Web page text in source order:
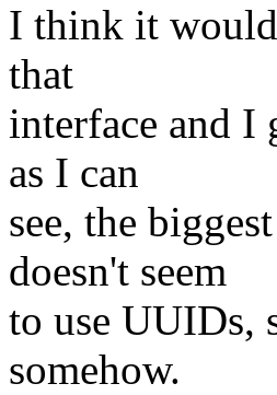
I think it
that
interface and I
as I can
see, the
doesn't seem
to use UUIDs,
somehow.